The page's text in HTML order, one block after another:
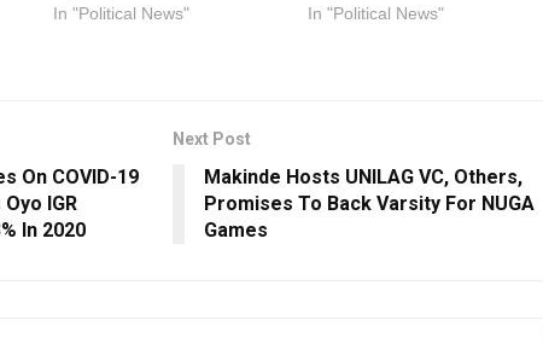
In "Political News"
In "Political News"
On COVID-19
IGR
In 2020
Next Post
Makinde Hosts UNILAG VC, Others,
Promises To Back Varsity For NUGA
Games